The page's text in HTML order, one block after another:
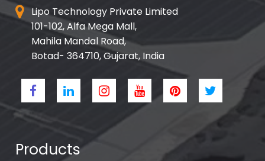
Lipo Technology Private Limited
101-102, Alfa Mega Mall,
Mahila Mandal Road,
Botad- 364710, Gujarat, India
Products